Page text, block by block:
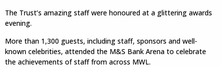
The Trust’s amazing staff were honoured at a glittering awards
evening.
More than 1,300 guests, including staff, sponsors and well-
known celebrities, attended the M&S Bank Arena to celebrate
the achievements of staff from across MWL.